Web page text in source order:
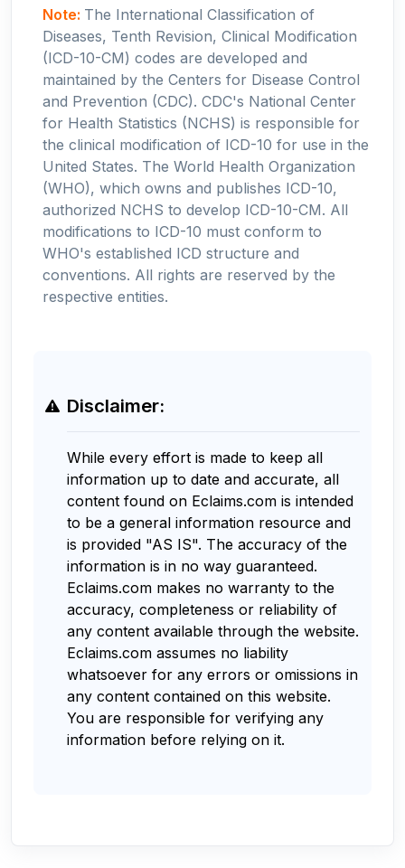
Note: The International Classification of
Diseases, Tenth Revision, Clinical Modification
(ICD-10-CM) codes are developed and
maintained by the Centers for Disease Control
and Prevention (CDC). CDC's National Center
for Health Statistics (NCHS) is responsible for
the clinical modification of ICD-10 for use in the
United States. The World Health Organization
(WHO), which owns and publishes ICD-10,
authorized NCHS to develop ICD-10-CM. All
modifications to ICD-10 must conform to
WHO's established ICD structure and
conventions. All rights are reserved by the
respective entities.
Disclaimer:
While every effort is made to keep all
information up to date and accurate, all
content found on Eclaims.com is intended
to be a general information resource and
is provided "AS IS". The accuracy of the
information is in no way guaranteed.
Eclaims.com makes no warranty to the
accuracy, completeness or reliability of
any content available through the website.
Eclaims.com assumes no liability
whatsoever for any errors or omissions in
any content contained on this website.
You are responsible for verifying any
information before relying on it.